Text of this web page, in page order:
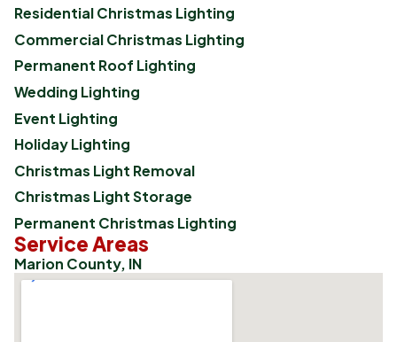
Residential Christmas Lighting
Commercial Christmas Lighting
Permanent Roof Lighting
Wedding Lighting
Event Lighting
Holiday Lighting
Christmas Light Removal
Christmas Light Storage
Permanent Christmas Lighting
Service Areas
Marion County, IN